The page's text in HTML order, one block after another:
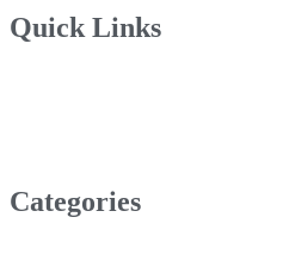
Quick Links
Categories